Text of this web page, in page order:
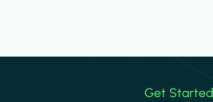
Get Started